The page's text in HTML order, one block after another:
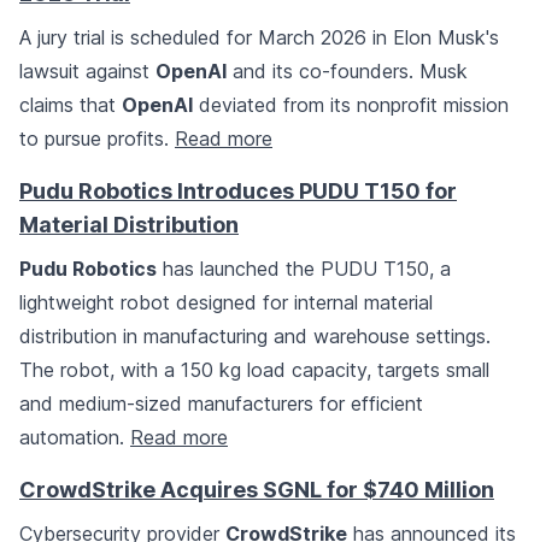
A jury trial is scheduled for March 2026 in Elon Musk's
lawsuit against OpenAI and its co-founders. Musk
claims that OpenAI deviated from its nonprofit mission
to pursue profits. Read more
Pudu Robotics Introduces PUDU T150 for
Material Distribution
Pudu Robotics has launched the PUDU T150, a
lightweight robot designed for internal material
distribution in manufacturing and warehouse settings.
The robot, with a 150 kg load capacity, targets small
and medium-sized manufacturers for efficient
automation. Read more
CrowdStrike Acquires SGNL for $740 Million
Cybersecurity provider CrowdStrike has announced its